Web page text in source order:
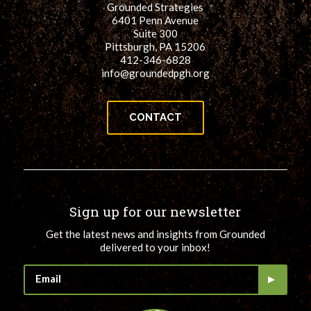
for:
SEARCH
Grounded Strategies
6401 Penn Avenue
Suite 300
Pittsburgh, PA 15206
412-346-6828
info@groundedpgh.org
CONTACT
Sign up for our newsletter
Get the latest news and insights from Grounded
delivered to your inbox!